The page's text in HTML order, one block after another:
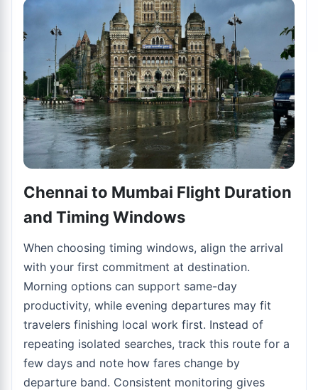
Chennai to Mumbai Flight Duration
and Timing Windows
When choosing timing windows, align the arrival
with your first commitment at destination.
Morning options can support same-day
productivity, while evening departures may fit
travelers finishing local work first. Instead of
repeating isolated searches, track this route for a
few days and note how fares change by
departure band. Consistent monitoring gives